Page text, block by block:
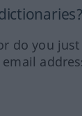
do you